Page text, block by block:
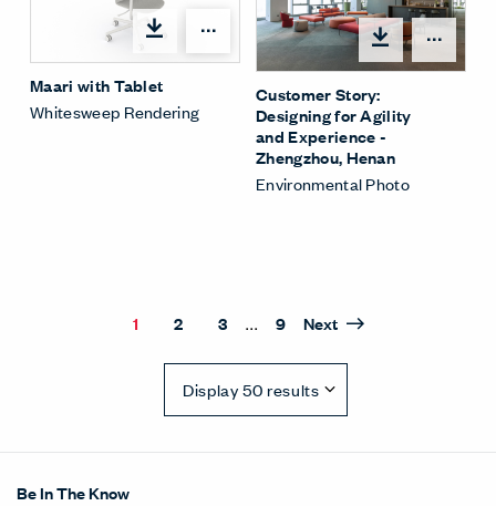
Open options
Maari with Tablet
Whitesweep Rendering
Customer Story:
Designing for Agility
and Experience -
Zhengzhou, Henan
Environmental Photo
1 2 3 ... 9 Next
Be In The Know